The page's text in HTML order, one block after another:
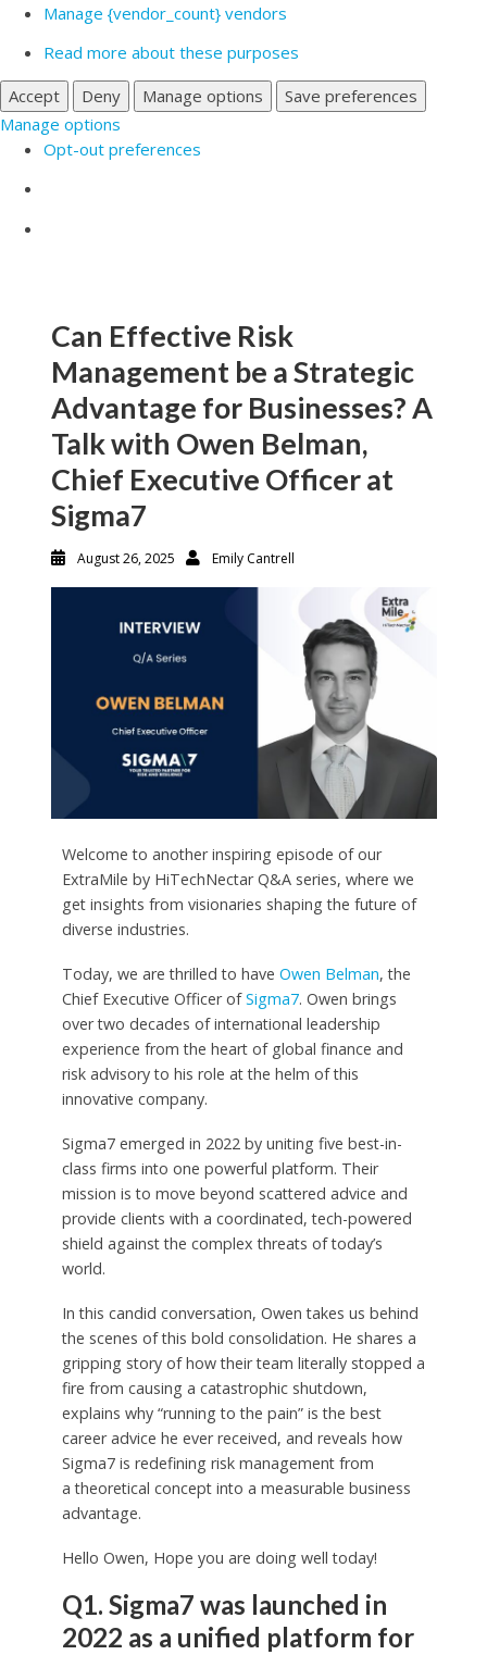
Manage {vendor_count} vendors
Read more about these purposes
Accept
Deny Manage options
Save preferences
Manage options
Opt-out preferences
Can Effective Risk
Management be a Strategic
Advantage for Businesses? A
Talk with Owen Belman,
Chief Executive Officer at
Sigma7
August 26, 2025 Emily Cantrell
Welcome to another inspiring episode of our
ExtraMile by HiTechNectar Q&A series, where we
get insights from visionaries shaping the future of
diverse industries.
Today, we are thrilled to have Owen Belman, the
Chief Executive Officer ofSigma7. Owen brings
over two decades of international leadership
experience from the heart of global finance and
risk advisory to his role at the helm of this
innovative company.
Sigma7 emerged in 2022 by uniting five best-in-
class firms into one powerful platform. Their
mission is to move beyond scattered advice and
provide clients with a coordinated, tech-powered
shield against the complex threats of today’s
world.
In this candid conversation, Owen takes us behind
the scenes of this bold consolidation. He shares a
gripping story of how their team literally stopped a
fire from causing a catastrophic shutdown,
explains why “running to the pain” is the best
career advice he ever received, and reveals how
Sigma7 is redefining risk management from
a theoretical concept into a measurable business
advantage.
Hello Owen, Hope you are doing well today!
Q1. Sigma7 was launched in
2022 as a unified platform for